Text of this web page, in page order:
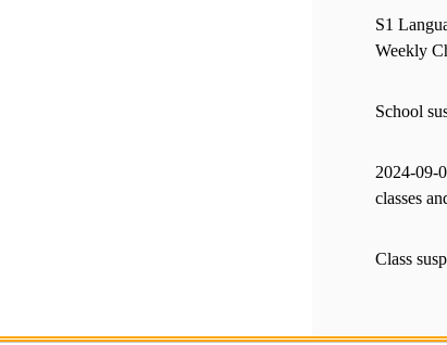
S1
Weekly
School
2024-09-
classes
Class